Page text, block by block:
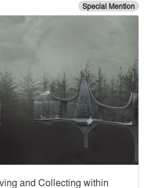
Special Mention
and Collecting within